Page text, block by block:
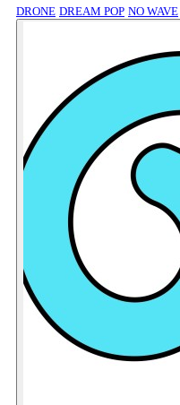
DRONE DREAM POP NO WAVE